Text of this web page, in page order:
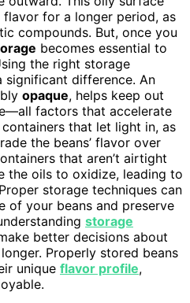
for a longer period, as
compounds. But, once you
becomes essential to
the right storage
significant difference. An
opaque, helps keep out
factors that accelerate
that let light in, as
the beans’ flavor over
that aren’t airtight
the oils to oxidize, leading to
storage techniques can
of your beans and preserve
storage
better decisions about
Properly stored beans
unique flavor profile,